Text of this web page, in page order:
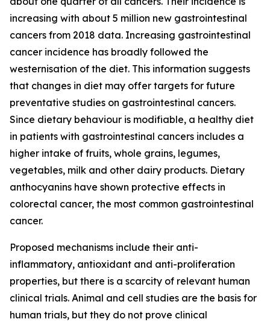
increasing with about 5 million new gastrointestinal
cancers from 2018 data. Increasing gastrointestinal
cancer incidence has broadly followed the
westernisation of the diet. This information suggests
that changes in diet may offer targets for future
preventative studies on gastrointestinal cancers.
Since dietary behaviour is modifiable, a healthy diet
in patients with gastrointestinal cancers includes a
higher intake of fruits, whole grains, legumes,
vegetables, milk and other dairy products. Dietary
anthocyanins have shown protective effects in
colorectal cancer, the most common gastrointestinal
cancer.
Proposed mechanisms include their anti-
inflammatory, antioxidant and anti-proliferation
properties, but there is a scarcity of relevant human
clinical trials. Animal and cell studies are the basis for
human trials, but they do not prove clinical